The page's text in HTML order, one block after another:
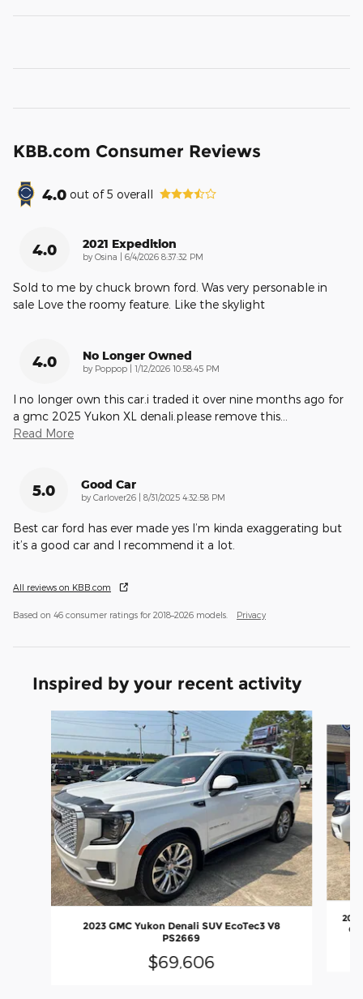
KBB.com Consumer Reviews
4.0 out of5 overall
4.0 2021 Expedition
by Osina | on
6/4/2026 8:37:32 PM
Sold to me by chuck brown ford. Was very personable in
sale Love the roomy feature. Like the skylight
4.0 No Longer Owned
by Poppop | on
1/12/2026 10:58:45 PM
I no longer own this car.i traded it over nine months ago for
a gmc 2025 Yukon XL denali.please remove this
Read More
5.0 Good Car
by Carlover26 | on
8/31/2025 4:32:58 PM
Best car ford has ever made yes I’m kinda exaggerating but
it’s a good car and I recommend it a lot.
All reviews on KBB.com
Based on 46 consumer ratings for 2018–2026 models. Privacy
Inspired by your recent activity
Slide 1 of 6
2023 GMC Yukon Denali SUV EcoTec3 V8
PS2669
$69,606